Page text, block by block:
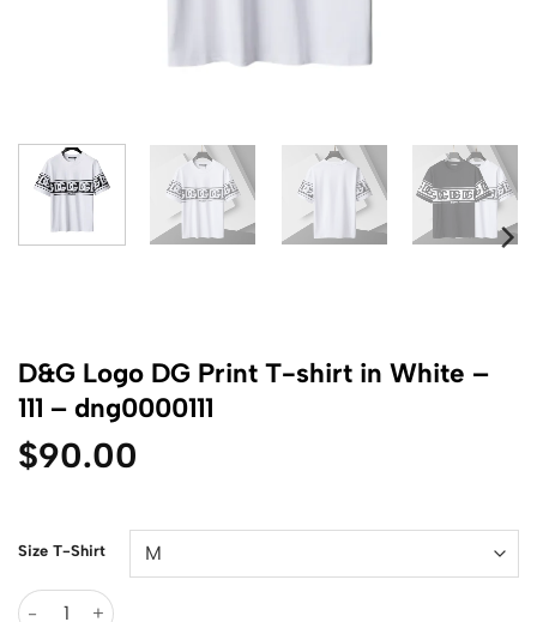
D&G Logo DG Print T-shirt in White –
111 – dng0000111
$90.00
Size T-Shirt
D&G Logo DG Print T-shirt in White - 111 - dng0000111 quantity